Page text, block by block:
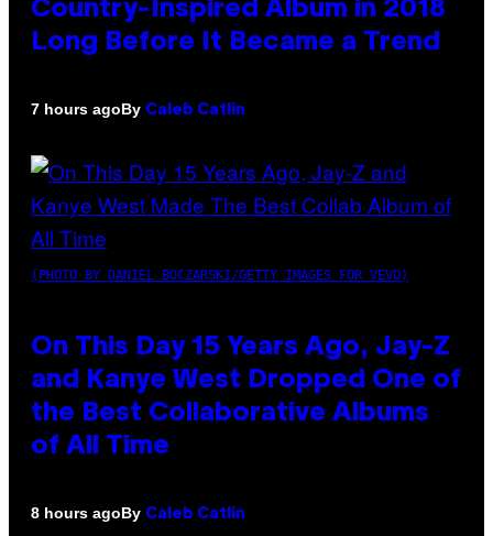
Country-Inspired Album in 2018
Long Before It Became a Trend
7 hours agoBy Caleb Catlin
(PHOTO BY DANIEL BOCZARSKI/GETTY IMAGES FOR VEVO)
On This Day 15 Years Ago, Jay-Z
and Kanye West Dropped One of
the Best Collaborative Albums
of All Time
8 hours agoBy Caleb Catlin